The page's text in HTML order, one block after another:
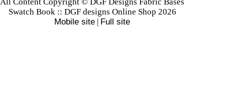
Swatch Book :: DGF designs Online Shop 2026
Mobile site | Full site